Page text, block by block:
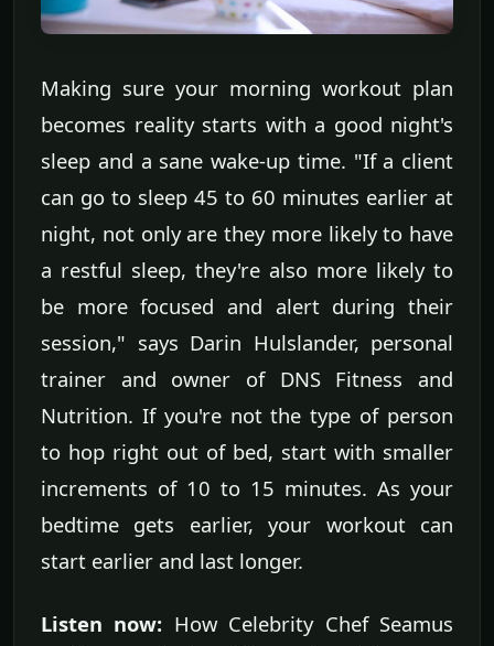
Making sure your morning workout plan
becomes reality starts with a good night's
sleep and a sane wake-up time. "If a client
can go to sleep 45 to 60 minutes earlier at
night, not only are they more likely to have
a restful sleep, they're also more likely to
be more focused and alert during their
session," says Darin Hulslander, personal
trainer and owner of DNS Fitness and
Nutrition. If you're not the type of person
to hop right out of bed, start with smaller
increments of 10 to 15 minutes. As your
bedtime gets earlier, your workout can
start earlier and last longer.
Listen now: How Celebrity Chef Seamus